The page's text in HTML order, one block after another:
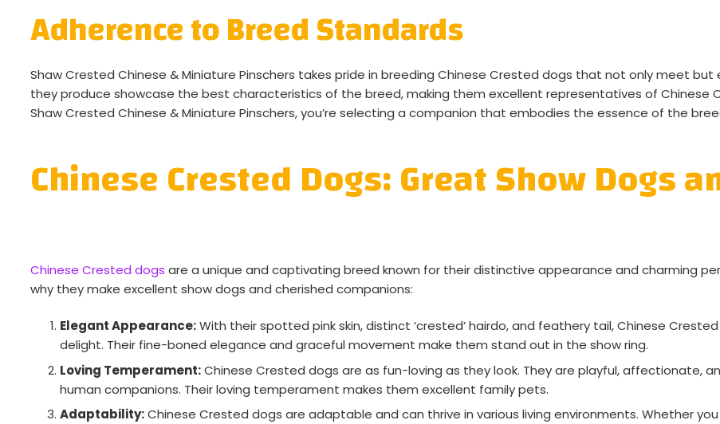
Adherence to Breed Standards
Shaw Crested Chinese & Miniature Pinschers takes pride in breeding Chinese Crested dogs that not only meet
they produce showcase the best characteristics of the breed, making them excellent representatives of Chinese
Shaw Crested Chinese & Miniature Pinschers, you’re selecting a companion that embodies the essence of the
Chinese Crested Dogs: Great Show Dogs
Chinese Crested dogs are a unique and captivating breed known for their distinctive appearance and charming
why they make excellent show dogs and cherished companions:
Elegant Appearance:With their spotted pink skin, distinct ‘crested’ hairdo, and feathery tail, Chinese
delight. Their fine-boned elegance and graceful movement make them stand out in the show ring.
Loving Temperament:Chinese Crested dogs are as fun-loving as they look. They are playful, affectionate,
human companions. Their loving temperament makes them excellent family pets.
Adaptability:Chinese Crested dogs are adaptable and can thrive in various living environments. Whether